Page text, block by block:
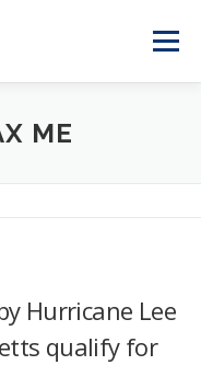
Menu
& NEWS
ME
Hurricane Lee
qualify for